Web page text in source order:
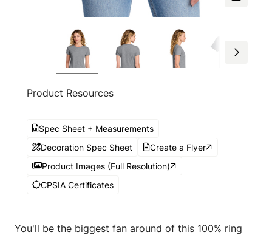
Product Resources
Spec Sheet + Measurements
Decoration Spec Sheet
Create a Flyer
Product Images (Full Resolution)
CPSIA Certificates
You'll be the biggest fan around of this 100% ring